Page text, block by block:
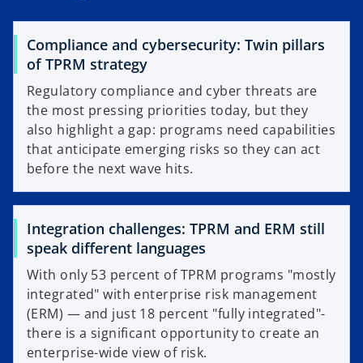
Compliance and cybersecurity: Twin pillars
of TPRM strategy
Regulatory compliance and cyber threats are
the most pressing priorities today, but they
also highlight a gap: programs need capabilities
that anticipate emerging risks so they can act
before the next wave hits.
Integration challenges: TPRM and ERM still
speak different languages
With only 53 percent of TPRM programs "mostly
integrated" with enterprise risk management
(ERM) — and just 18 percent "fully integrated"-
there is a significant opportunity to create an
enterprise-wide view of risk.